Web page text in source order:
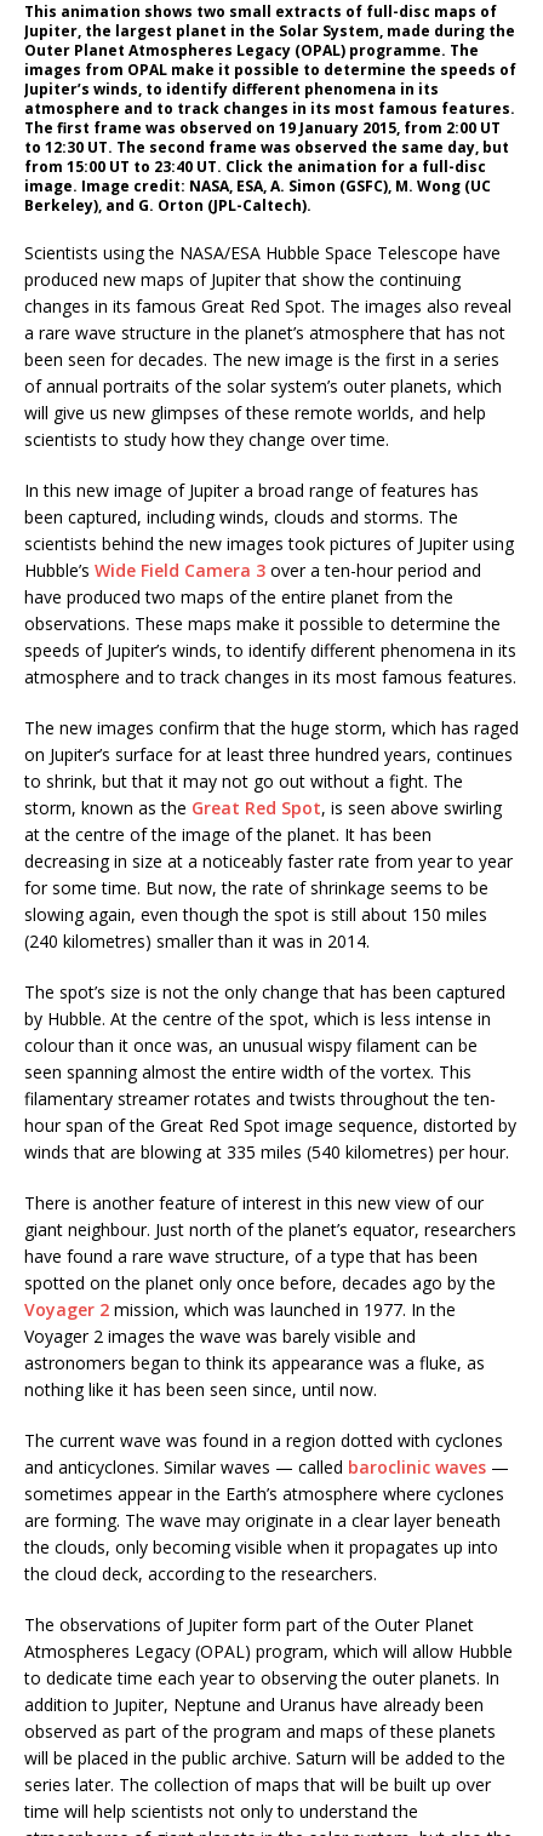
This animation shows two small extracts of full-disc maps of
Jupiter, the largest planet in the Solar System, made during the
Outer Planet Atmospheres Legacy (OPAL) programme. The
images from OPAL make it possible to determine the speeds of
Jupiter’s winds, to identify different phenomena in its
atmosphere and to track changes in its most famous features.
The first frame was observed on 19 January 2015, from 2:00 UT
to 12:30 UT. The second frame was observed the same day, but
from 15:00 UT to 23:40 UT. Click the animation for a full-disc
image. Image credit: NASA, ESA, A. Simon (GSFC), M. Wong (UC
Berkeley), and G. Orton (JPL-Caltech).
Scientists using the NASA/ESA Hubble Space Telescope have
produced new maps of Jupiter that show the continuing
changes in its famous Great Red Spot. The images also reveal
a rare wave structure in the planet’s atmosphere that has not
been seen for decades. The new image is the first in a series
of annual portraits of the solar system’s outer planets, which
will give us new glimpses of these remote worlds, and help
scientists to study how they change over time.
In this new image of Jupiter a broad range of features has
been captured, including winds, clouds and storms. The
scientists behind the new images took pictures of Jupiter using
Hubble’s Wide Field Camera 3 over a ten-hour period and
have produced two maps of the entire planet from the
observations. These maps make it possible to determine the
speeds of Jupiter’s winds, to identify different phenomena in its
atmosphere and to track changes in its most famous features.
The new images confirm that the huge storm, which has raged
on Jupiter’s surface for at least three hundred years, continues
to shrink, but that it may not go out without a fight. The
storm, known as the Great Red Spot, is seen above swirling
at the centre of the image of the planet. It has been
decreasing in size at a noticeably faster rate from year to year
for some time. But now, the rate of shrinkage seems to be
slowing again, even though the spot is still about 150 miles
(240 kilometres) smaller than it was in 2014.
The spot’s size is not the only change that has been captured
by Hubble. At the centre of the spot, which is less intense in
colour than it once was, an unusual wispy filament can be
seen spanning almost the entire width of the vortex. This
filamentary streamer rotates and twists throughout the ten-
hour span of the Great Red Spot image sequence, distorted by
winds that are blowing at 335 miles (540 kilometres) per hour.
There is another feature of interest in this new view of our
giant neighbour. Just north of the planet’s equator, researchers
have found a rare wave structure, of a type that has been
spotted on the planet only once before, decades ago by the
Voyager 2 mission, which was launched in 1977. In the
Voyager 2 images the wave was barely visible and
astronomers began to think its appearance was a fluke, as
nothing like it has been seen since, until now.
The current wave was found in a region dotted with cyclones
and anticyclones. Similar waves — called baroclinic waves —
sometimes appear in the Earth’s atmosphere where cyclones
are forming. The wave may originate in a clear layer beneath
the clouds, only becoming visible when it propagates up into
the cloud deck, according to the researchers.
The observations of Jupiter form part of the Outer Planet
Atmospheres Legacy (OPAL) program, which will allow Hubble
to dedicate time each year to observing the outer planets. In
addition to Jupiter, Neptune and Uranus have already been
observed as part of the program and maps of these planets
will be placed in the public archive. Saturn will be added to the
series later. The collection of maps that will be built up over
time will help scientists not only to understand the